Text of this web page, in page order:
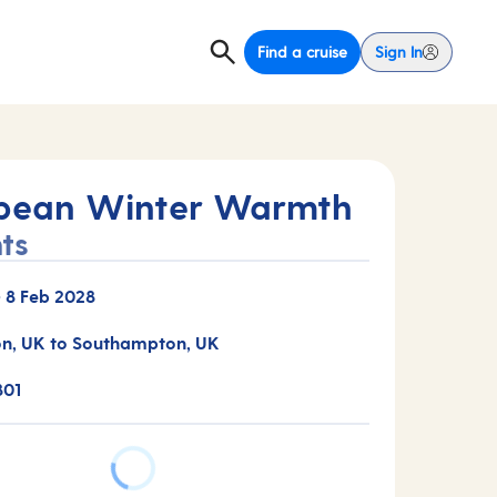
Find a cruise Sign In
Winter Warmth
8 Feb 2028
UK to Southampton, UK